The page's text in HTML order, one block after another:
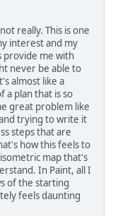
really. This is one
interest and my
provide me with
never be able to
almost like a
a plan that is so
great problem like
trying to write it
steps that are
how this feels to
map that's
In Paint, all I
of the starting
feels daunting